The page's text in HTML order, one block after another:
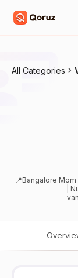
All Categories
📍Bangalore
|